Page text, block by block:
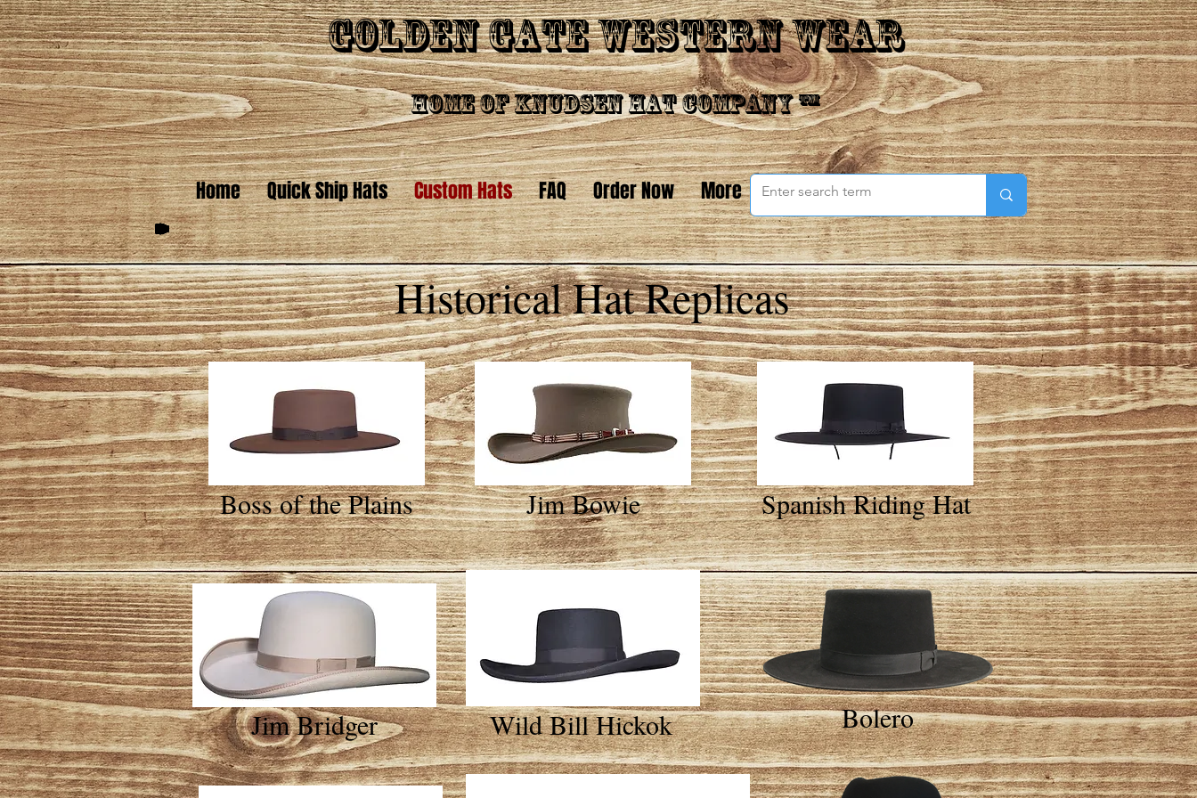
Golden Gate Western Wear
Home of Knudsen Hat Company ™
Home Quick Ship Hats Custom Hats FAQ Order Now More
Historical Hat Replicas
Boss of the Plains Jim Bowie Spanish Riding Hat
Jim Bridger Wild Bill Hickok Bolero